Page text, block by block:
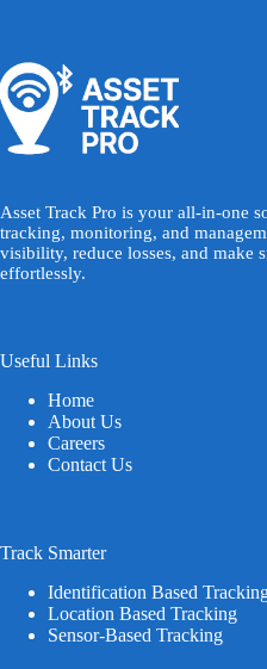
Asset Track Pro is your all-in-one
tracking, monitoring, and
visibility, reduce losses, and make
effortlessly.
Useful Links
Home
About Us
Careers
Contact Us
Track Smarter
Identification Based
Location Based Tracking
Sensor-Based Tracking